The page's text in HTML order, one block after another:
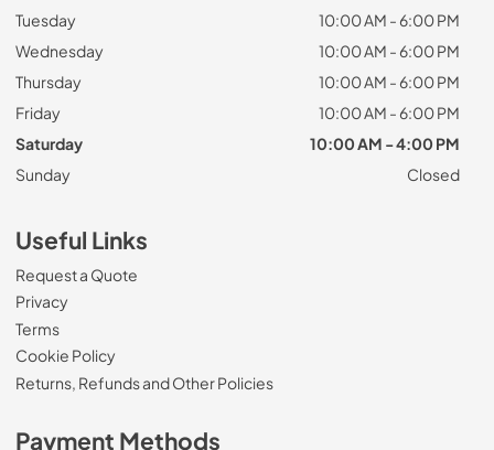
Tuesday
10:00 AM - 6:00 PM
Wednesday
10:00 AM - 6:00 PM
Thursday
10:00 AM - 6:00 PM
Friday
10:00 AM - 6:00 PM
Saturday
10:00 AM - 4:00 PM
Sunday
Closed
Useful Links
Request a Quote
Privacy
Terms
Cookie Policy
Returns, Refunds and Other Policies
Payment Methods